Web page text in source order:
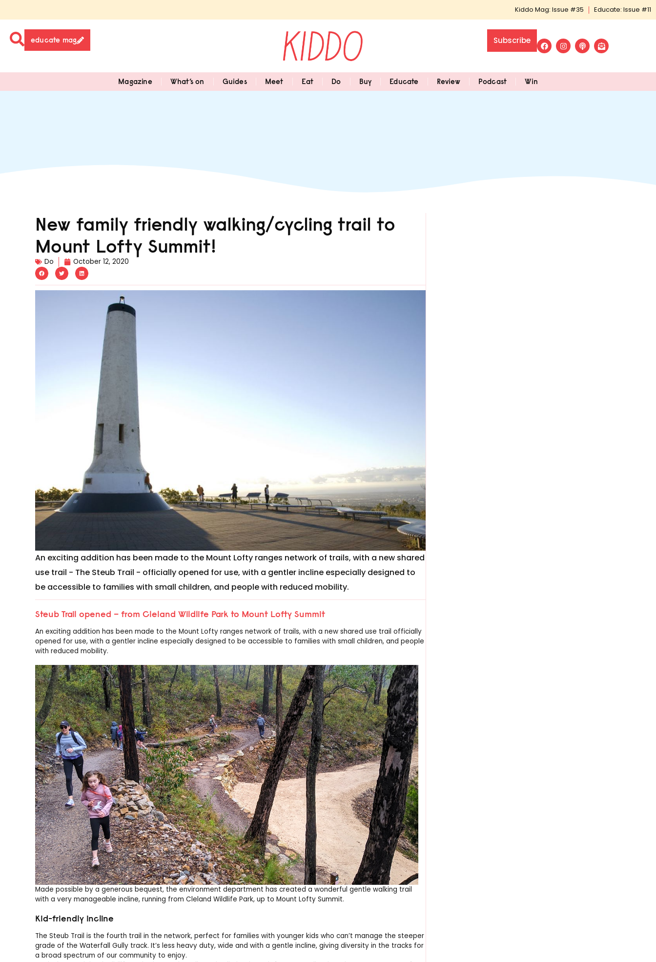
Kiddo Mag: Issue #35 Educate: Issue #11
educate mag Subscribe
Magazine What’s on Guides Meet Eat Do Buy Educate Review Podcast Win
New family friendly walking/cycling trail to
Mount Lofty Summit!
Do October 12, 2020
An exciting addition has been made to the Mount Lofty ranges network of trails, with a new shared
use trail - The Steub Trail - officially opened for use, with a gentler incline especially designed to
be accessible to families with small children, and people with reduced mobility.
Steub Trail opened – from Cleland Wildlife Park to Mount Lofty Summit
An exciting addition has been made to the Mount Lofty ranges network of trails, with a new shared use trail officially
opened for use, with a gentler incline especially designed to be accessible to families with small children, and people
with reduced mobility.
Made possible by a generous bequest, the environment department has created a wonderful gentle walking trail
with a very manageable incline, running from Cleland Wildlife Park, up to Mount Lofty Summit.
Kid-friendly incline
The Steub Trail is the fourth trail in the network, perfect for families with younger kids who can’t manage the steeper
grade of the Waterfall Gully track. It’s less heavy duty, wide and with a gentle incline, giving diversity in the tracks for
a broad spectrum of our community to enjoy.